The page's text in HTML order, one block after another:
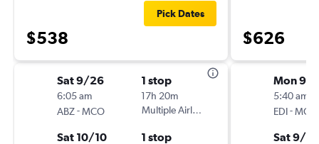
$538
Pick Dates
Sat 9/26
6:05 am
ABZ-MCO
1 stop
17h 20m
Multiple Airlines
Sat 10/10 1 stop
$626
Mon 9/
5:40 am
EDI-MCO
Sat 9/